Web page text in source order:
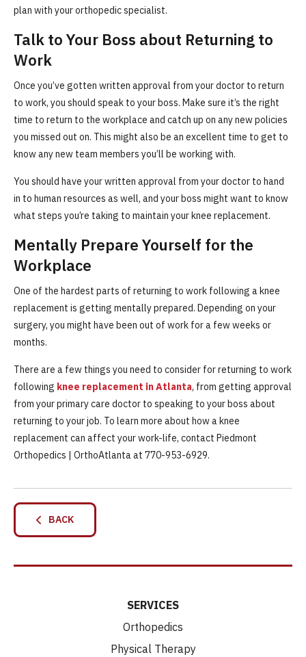
plan with your orthopedic specialist.
Talk to Your Boss about Returning to
Work
Once you’ve gotten written approval from your doctor to return
to work, you should speak to your boss. Make sure it’s the right
time to return to the workplace and catch up on any new policies
you missed out on. This might also be an excellent time to get to
know any new team members you’ll be working with.
You should have your written approval from your doctor to hand
in to human resources as well, and your boss might want to know
what steps you’re taking to maintain your knee replacement.
Mentally Prepare Yourself for the
Workplace
One of the hardest parts of returning to work following a knee
replacement is getting mentally prepared. Depending on your
surgery, you might have been out of work for a few weeks or
months.
There are a few things you need to consider for returning to work
following knee replacement in Atlanta, from getting approval
from your primary care doctor to speaking to your boss about
returning to your job. To learn more about how a knee
replacement can affect your work-life, contact Piedmont
Orthopedics | OrthoAtlanta at 770-953-6929.
BACK
SERVICES
Orthopedics
Physical Therapy